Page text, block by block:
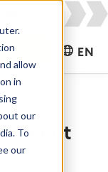
allow
in
our
To
our
US EN